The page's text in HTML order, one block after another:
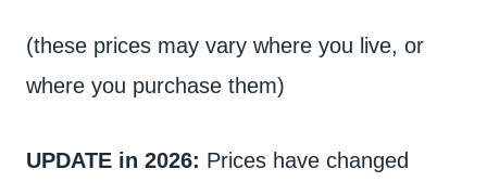
(these prices may vary where you live, or
where you purchase them)
UPDATE in 2026: Prices have changed